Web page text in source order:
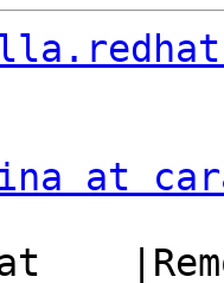
at